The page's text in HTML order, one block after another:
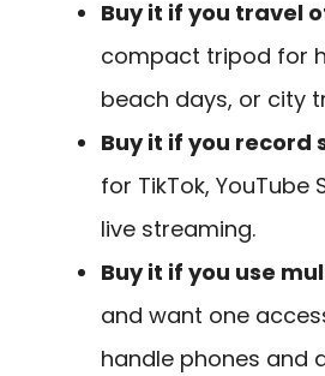
Buy it if you travel
compact tripod for
beach days, or city
Buy it if you record
for TikTok, YouTube
live streaming.
Buy it if you use
and want one
handle phones and